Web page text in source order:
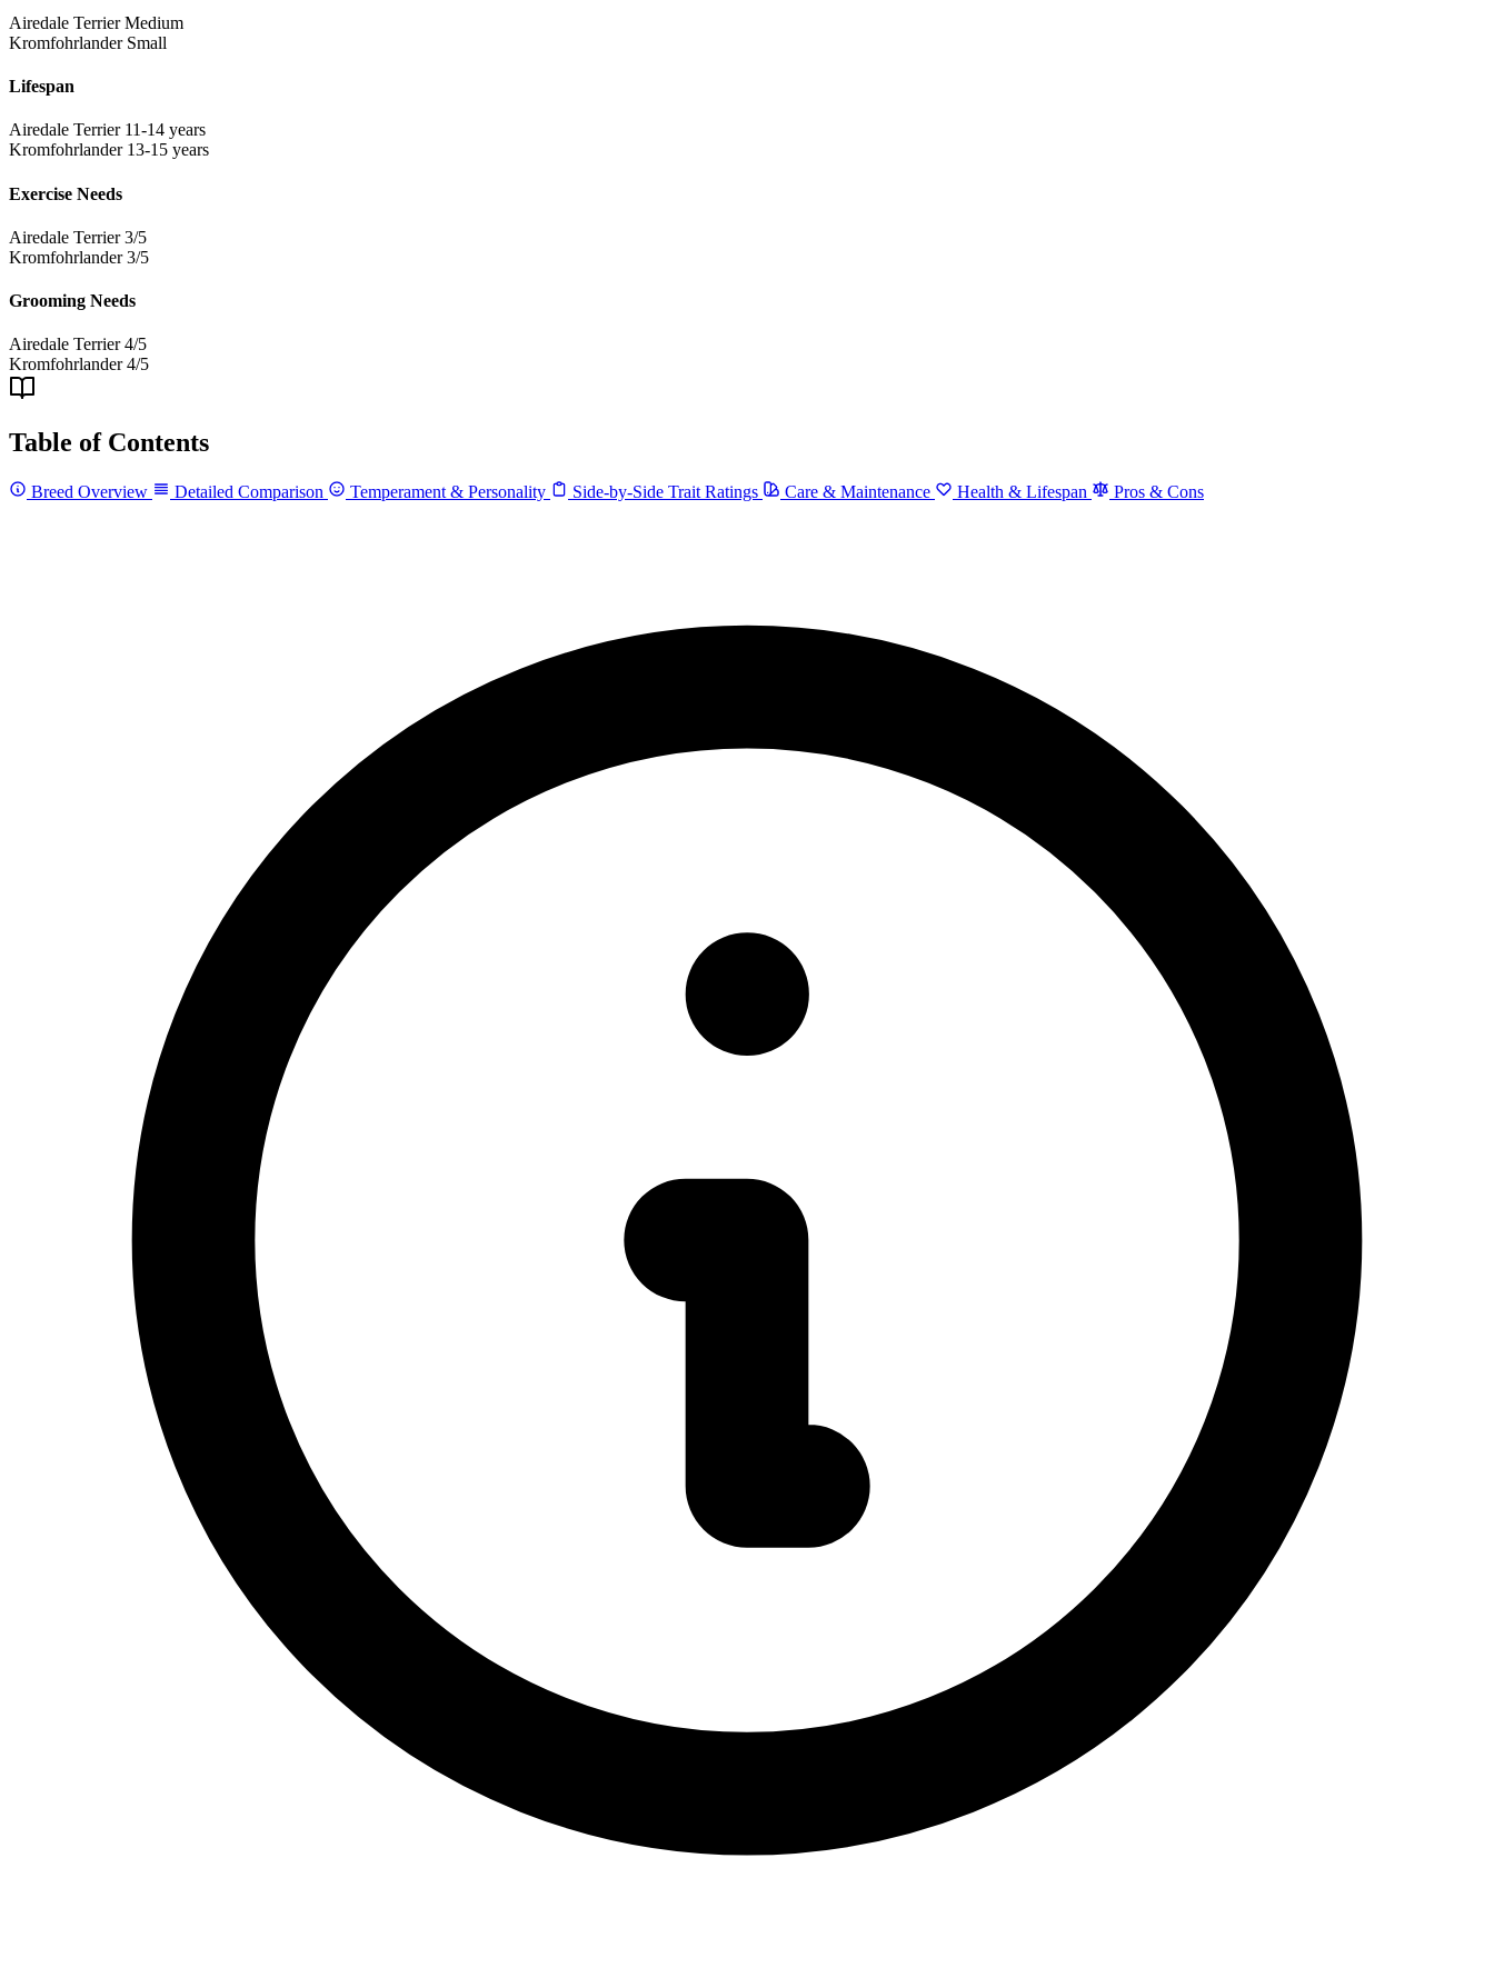
Airedale Terrier Medium
Kromfohrlander Small
Lifespan
Airedale Terrier 11-14 years
Kromfohrlander 13-15 years
Exercise Needs
Airedale Terrier 3/5
Kromfohrlander 3/5
Grooming Needs
Airedale Terrier 4/5
Kromfohrlander 4/5
Table of Contents
Breed Overview Detailed Comparison Temperament & Personality Side-by-Side Trait Ratings Care & Maintenance Health & Lifespan Pros & Cons